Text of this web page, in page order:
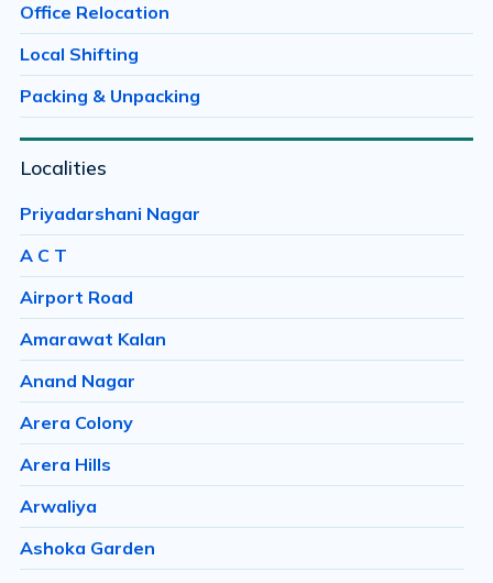
Office Relocation
Local Shifting
Packing & Unpacking
Localities
Priyadarshani Nagar
A C T
Airport Road
Amarawat Kalan
Anand Nagar
Arera Colony
Arera Hills
Arwaliya
Ashoka Garden